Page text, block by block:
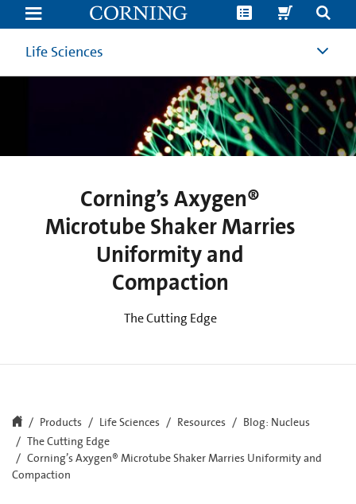
Corning’s
Axygen®
Microtube
Shaker
Marries
|
Life Sciences
Corning’s Axygen®
Microtube Shaker Marries
Uniformity and
Compaction
The Cutting Edge
Products Life Sciences Resources
Blog: Nucleus
The Cutting Edge
Corning’s Axygen® Microtube Shaker Marries Uniformity and
Compaction